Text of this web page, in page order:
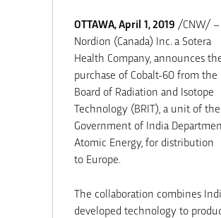
OTTAWA,April 1, 2019 /CNW/ –
Nordion (Canada) Inc. a Sotera
Health Company, announces
purchase of Cobalt-60 from the
Board of Radiation and Isotope
Technology (BRIT), a unit of the
Government of India
Atomic Energy, for distribution
to Europe
The collaboration combines
developed technology to